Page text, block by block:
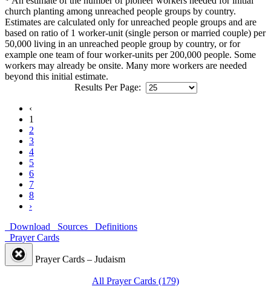
church planting among unreached people groups by country.
Estimates are calculated only for unreached people groups and are
based on ratio of 1 worker-unit (single person or married couple) per
50,000 living in an unreached people group by country, or for
example one team of four worker-units per 200,000 people. Some
workers may already be onsite. Many more workers are needed
beyond this initial estimate.
Results Per Page:
‹
1
2
3
4
5
6
7
8
›
Download
Sources
Definitions
Prayer Cards
Prayer Cards – Judaism
All Prayer Cards (179)